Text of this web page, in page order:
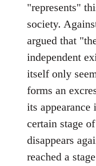
"represents"
society.
argued that
independent
itself only
forms an
its appearance
certain stage
disappears
reached a